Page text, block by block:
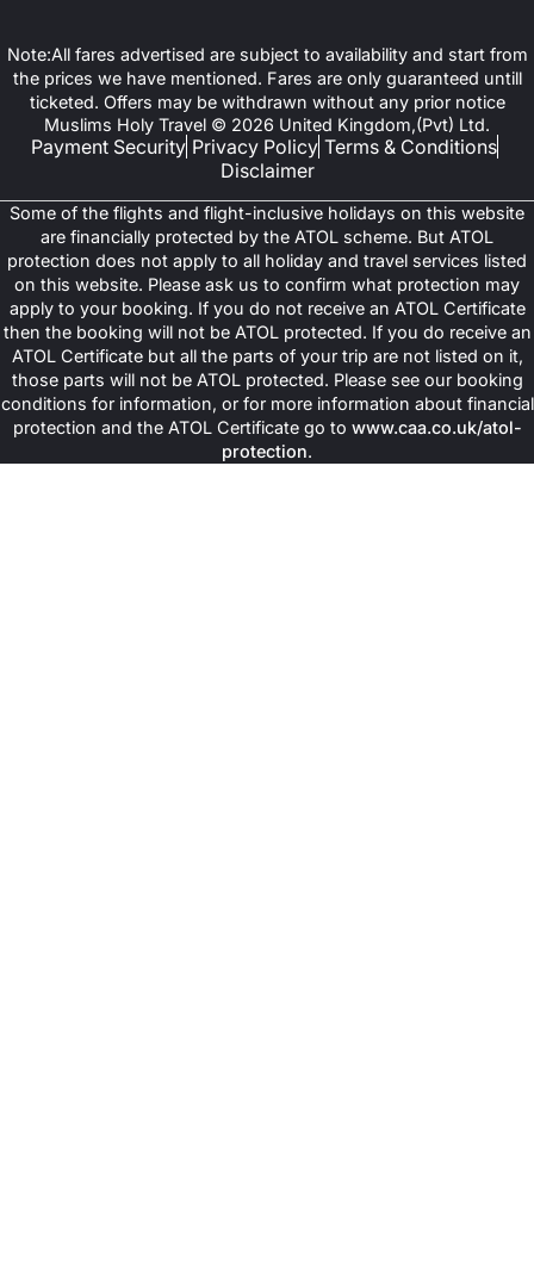
Note:All fares advertised are subject to availability and start from
the prices we have mentioned. Fares are only guaranteed untill
ticketed. Offers may be withdrawn without any prior notice
Muslims Holy Travel © 2026 United Kingdom,(Pvt) Ltd.
Payment Security Privacy Policy Terms & Conditions
Disclaimer
Some of the flights and flight-inclusive holidays on this website
are financially protected by the ATOL scheme. But ATOL
protection does not apply to all holiday and travel services listed
on this website. Please ask us to confirm what protection may
apply to your booking. If you do not receive an ATOL Certificate
then the booking will not be ATOL protected. If you do receive an
ATOL Certificate but all the parts of your trip are not listed on it,
those parts will not be ATOL protected. Please see our booking
conditions for information, or for more information about financial
protection and the ATOL Certificate go to www.caa.co.uk/atol-
protection.